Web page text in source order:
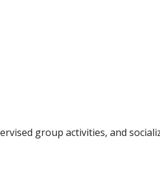
group activities, and